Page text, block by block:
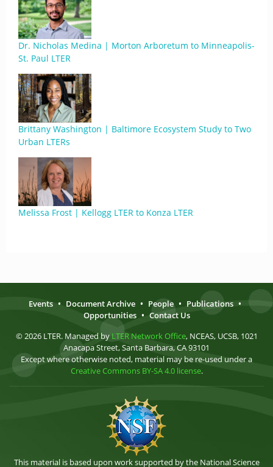
Dr. Nicholas Medina | Morton Arboretum to Minneapolis-
St. Paul LTER
Brittany Washington | Baltimore Ecosystem Study to Two
Urban LTERs
Melissa Frost | Kellogg LTER to Konza LTER
Events • Document Archive • People • Publications •
Opportunities • Contact Us
© 2026 LTER. Managed by LTER Network Office, NCEAS, UCSB, 1021
Anacapa Street, Santa Barbara, CA 93101
Except where otherwise noted, material may be re-used under a
Creative Commons BY-SA 4.0 license.
This material is based upon work supported by the National Science